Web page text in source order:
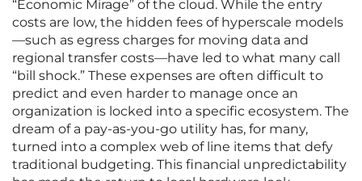
“Economic Mirage” of the cloud. While the entry
costs are low, the hidden fees of hyperscale models
—such as egress charges for moving data and
regional transfer costs—have led to what many call
“bill shock.” These expenses are often difficult to
predict and even harder to manage once an
organization is locked into a specific ecosystem. The
dream of a pay-as-you-go utility has, for many,
turned into a complex web of line items that defy
traditional budgeting. This financial unpredictability